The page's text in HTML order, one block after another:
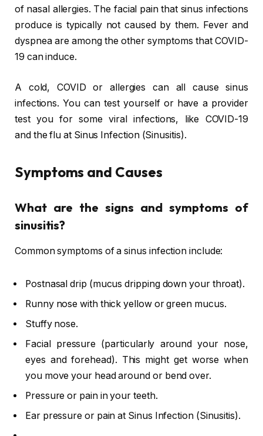
of nasal allergies. The facial pain that sinus infections
produce is typically not caused by them. Fever and
dyspnea are among the other symptoms that COVID-
19 can induce.
A cold, COVID or allergies can all cause sinus
infections. You can test yourself or have a provider
test you for some viral infections, like COVID-19
and the flu at Sinus Infection (Sinusitis).
Symptoms and Causes
What are the signs and symptoms of
sinusitis?
Common symptoms of a sinus infection include:
Postnasal drip (mucus dripping down your throat).
Runny nose with thick yellow or green mucus.
Stuffy nose.
Facial pressure (particularly around your nose,
eyes and forehead). This might get worse when
you move your head around or bend over.
Pressure or pain in your teeth.
Ear pressure or pain at Sinus Infection (Sinusitis).